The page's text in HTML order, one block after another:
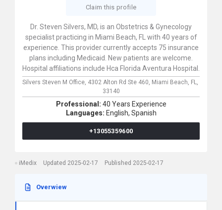
Claim this profile
Dr. Steven Silvers, MD, is an Obstetrics & Gynecology
specialist practicing in Miami Beach, FL with 40 years of
experience. This provider currently accepts 75 insurance
plans including Medicaid. New patients are welcome.
Hospital affiliations include Hca Florida Aventura Hospital.
Silvers Steven M Office, 4302 Alton Rd Ste 460, Miami Beach, FL,
33140
Professional: 40 Years Experience
Languages: English, Spanish
+13055359600
iMedix Updated 2025-02-17 Published 2025-02-17
Overwiew